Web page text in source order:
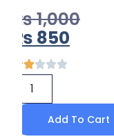
₨1,000
₨ 850
Add To Cart